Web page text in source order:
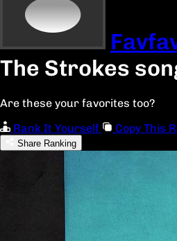
The Strokes
Are these your favorites too?
Rank It Yourself
Copy This
Share Ranking